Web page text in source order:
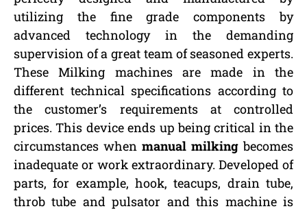
utilizing the fine grade components by
advanced technology in the demanding
supervision of a great team of seasoned experts.
These Milking machines are made in the
different technical specifications according to
the customer’s requirements at controlled
prices. This device ends up being critical in the
circumstances when manual milking becomes
inadequate or work extraordinary. Developed of
parts, for example, hook, teacups, drain tube,
throb tube and pulsator and this machine is